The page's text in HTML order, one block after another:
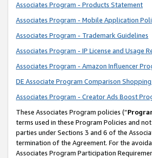
Associates Program - Products Statement
Associates Program - Mobile Application
Associates Program - Trademark Guidelines
Associates Program - IP License and Usage
Associates Program - Amazon Influencer
DE Associate Program Comparison
Associates Program - Creator Ads Boost
These Associates Program policies (“
terms used in these Program Policies and
parties under Sections 3 and 6 of the
termination of the Agreement. For the
Associates Program Participation